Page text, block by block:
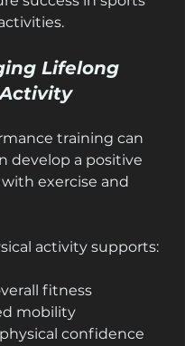
Lifelong
training can
develop a positive
exercise and
activity supports:
fitness
mobility
confidence